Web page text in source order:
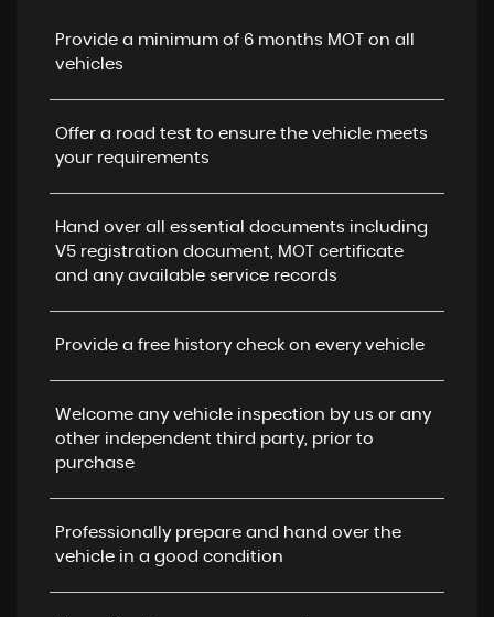
Provide a minimum of 6 months MOT on all
vehicles
Offer a road test to ensure the vehicle meets
your requirements
Hand over all essential documents including
V5 registration document, MOT certificate
and any available service records
Provide a free history check on every vehicle
Welcome any vehicle inspection by us or any
other independent third party, prior to
purchase
Professionally prepare and hand over the
vehicle in a good condition